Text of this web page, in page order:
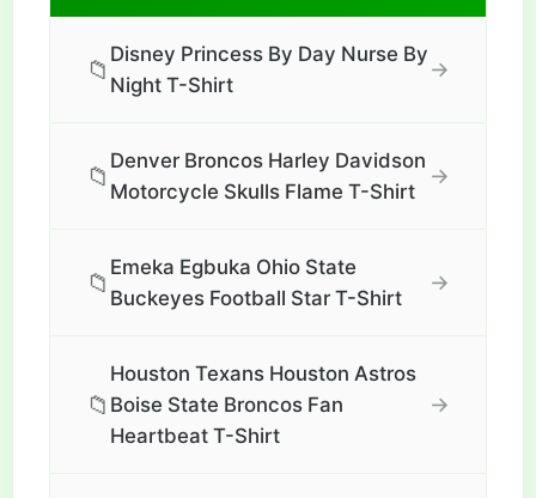
📁
Disney Princess By Day Nurse By
Night T-Shirt
→
📁
Denver Broncos Harley Davidson
Motorcycle Skulls Flame T-Shirt
→
📁
Emeka Egbuka Ohio State
Buckeyes Football Star T-Shirt
→
📁
Houston Texans Houston Astros
Boise State Broncos Fan
Heartbeat T-Shirt
→